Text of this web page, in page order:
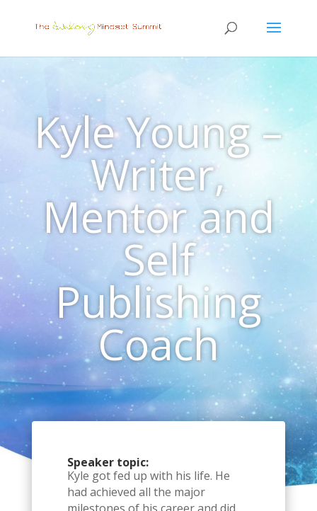
Kyle Young –
Writer,
Mentor and
Self
Publishing
Coach
Speaker topic:
Kyle got fed up with his life. He
had achieved all the major